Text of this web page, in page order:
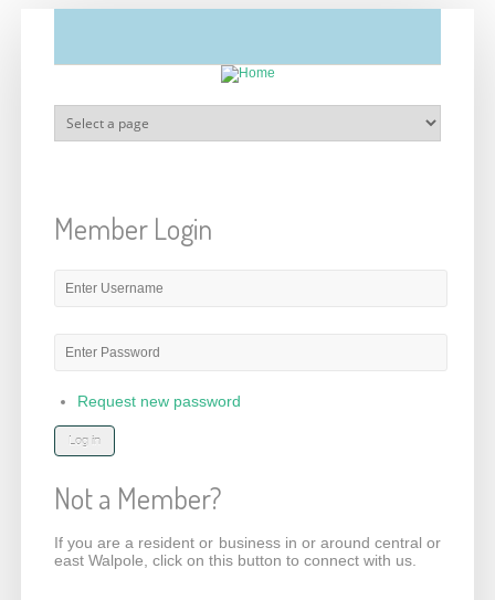
Member Login
Request new password
Not a Member?
If you are a resident or business in or around central or
east Walpole, click on this button to connect with us.